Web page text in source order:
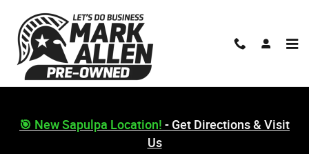
🎯 New Sapulpa Location! - Get Directions & Visit
Us
2023 Buick Envision Essence